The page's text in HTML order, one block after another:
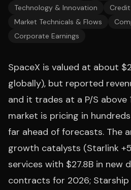
Technology & Innovation
Market Technicals & Flows
Corporate Earnings
SpaceX is valued at about
globally), but reported
and it trades at a P/S
market is pricing in
far ahead of forecasts. The
growth catalysts (Starlink
services with $27.8B in new
contracts for 2026;